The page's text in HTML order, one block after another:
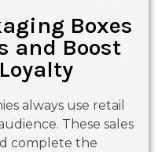
Boxes
and Boost
always use retail
These sales
complete the